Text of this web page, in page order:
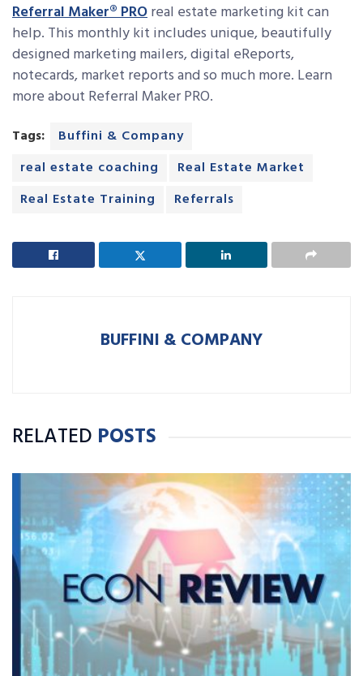
Referral Maker® PROreal estate marketing kit can
help. This monthly kit includes unique, beautifully
designed marketing mailers, digital eReports,
notecards, market reports and so much more. Learn
more about Referral Maker PRO.
Tags:
Buffini & Company
real estate coaching
Real Estate Market
Real Estate Training
Referrals
BUFFINI & COMPANY
RELATED POSTS